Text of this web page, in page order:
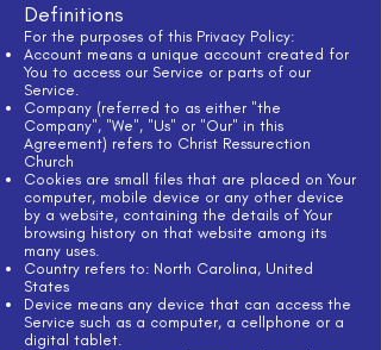
Definitions
For the purposes of this Privacy Policy:
Account means a unique account created for
You to access our Service or parts of our
Service.
Company (referred to as either "the
Company", "We", "Us" or "Our" in this
Agreement) refers to Christ Ressurection
Church
Cookies are small files that are placed on Your
computer, mobile device or any other device
by a website, containing the details of Your
browsing history on that website among its
many uses.
Country refers to: North Carolina, United
States
Device means any device that can access the
Service such as a computer, a cellphone or a
digital tablet.